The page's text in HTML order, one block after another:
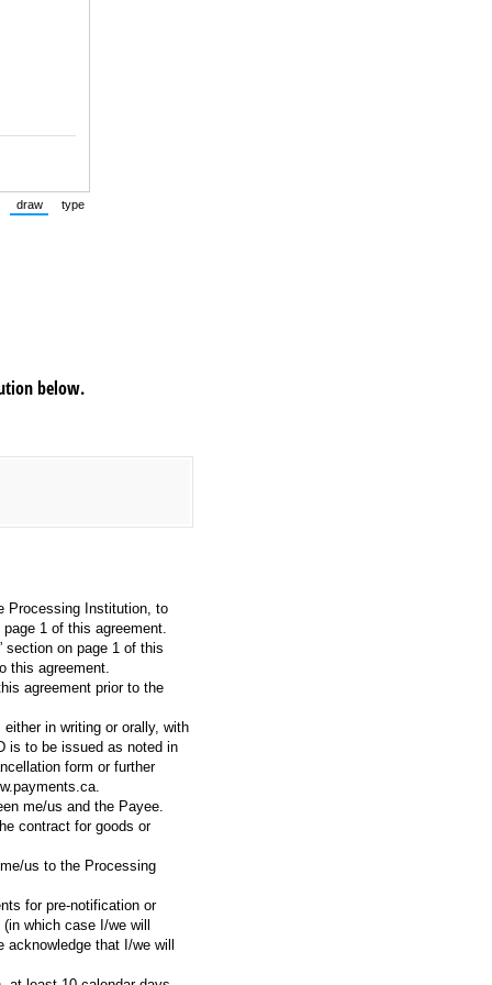
draw
(Switch to drawing mode from type mode.)
type
below.
Processing Institution, to
1 of this agreement.
section on page 1 of this
this agreement.
agreement prior to the
in writing or orally, with
is to be issued as noted in
form or further
me/us and the Payee.
contract for goods or
us to the Processing
for pre-notification or
which case I/we will
that I/we will